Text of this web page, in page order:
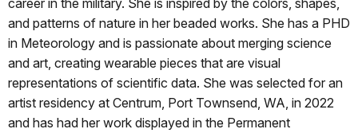
and patterns of nature in her beaded works. She has a PHD
in Meteorology and is passionate about merging science
and art, creating wearable pieces that are visual
representations of scientific data. She was selected for an
artist residency at Centrum, Port Townsend, WA, in 2022
and has had her work displayed in the Permanent